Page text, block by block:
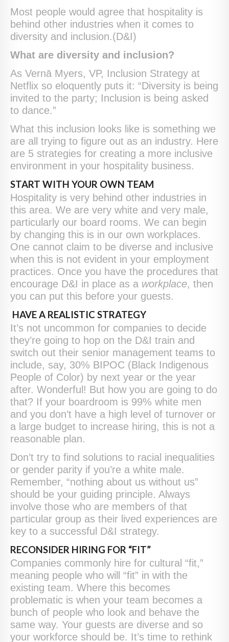
Most people would agree that hospitality is
behind other industries when it comes to
diversity and inclusion.(D&I)
What are diversity and inclusion?
As Vernā Myers, VP, Inclusion Strategy at
Netflix so eloquently puts it: “Diversity is being
invited to the party; Inclusion is being asked
to dance.”
What this inclusion looks like is something we
are all trying to figure out as an industry. Here
are 5 strategies for creating a more inclusive
environment in your hospitality business.
START WITH YOUR OWN TEAM
Hospitality is very behind other industries in
this area. We are very white and very male,
particularly our board rooms. We can begin
by changing this is in our own workplaces.
One cannot claim to be diverse and inclusive
when this is not evident in your employment
practices. Once you have the procedures that
encourage D&I in place as a workplace, then
you can put this before your guests.
HAVE A REALISTIC STRATEGY
It’s not uncommon for companies to decide
they’re going to hop on the D&I train and
switch out their senior management teams to
include, say, 30% BIPOC (Black Indigenous
People of Color) by next year or the year
after. Wonderful! But how you are going to do
that? If your boardroom is 99% white men
and you don’t have a high level of turnover or
a large budget to increase hiring, this is not a
reasonable plan.
Don’t try to find solutions to racial inequalities
or gender parity if you’re a white male.
Remember, “nothing about us without us”
should be your guiding principle. Always
involve those who are members of that
particular group as their lived experiences are
key to a successful D&I strategy.
RECONSIDER HIRING FOR “FIT”
Companies commonly hire for cultural “fit,”
meaning people who will “fit” in with the
existing team. Where this becomes
problematic is when your team becomes a
bunch of people who look and behave the
same way. Your guests are diverse and so
your workforce should be. It’s time to rethink